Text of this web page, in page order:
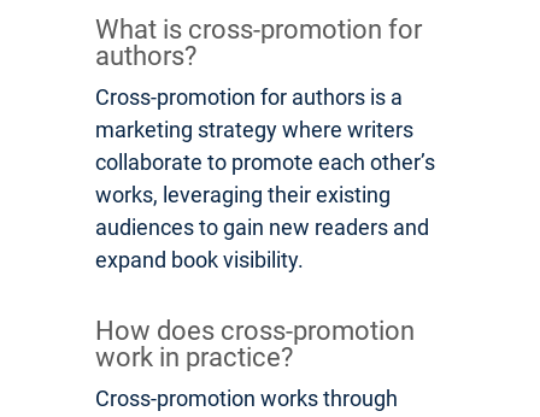
What is cross-promotion for
authors?
Cross-promotion for authors is a
marketing strategy where writers
collaborate to promote each other’s
works, leveraging their existing
audiences to gain new readers and
expand book visibility.
How does cross-promotion
work in practice?
Cross-promotion works through